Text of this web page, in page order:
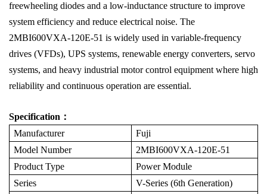
freewheeling diodes and a low-inductance structure to improve
system efficiency and reduce electrical noise. The
2MBI600VXA-120E-51 is widely used in variable-frequency
drives (VFDs), UPS systems, renewable energy converters, servo
systems, and heavy industrial motor control equipment where high
reliability and continuous operation are essential.
Specification：
Manufacturer
Fuji
Model Number
2MBI600VXA-120E-51
Product Type
Power Module
Series
V-Series (6th Generation)